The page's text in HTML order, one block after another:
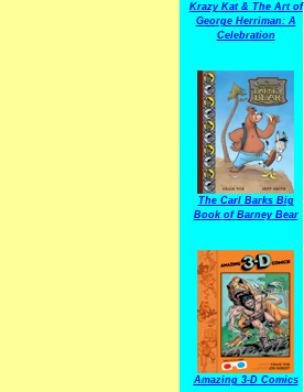
Krazy Kat & The Art of
George Herriman: A
Celebration
The Carl Barks Big
Book of Barney Bear
Amazing 3-D Comics